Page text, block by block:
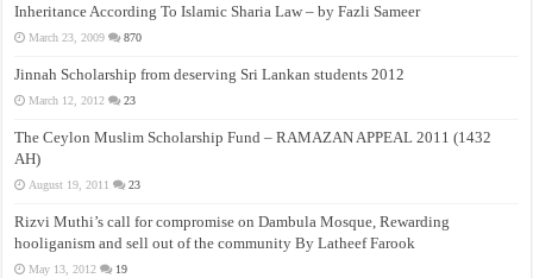
Inheritance According To Islamic Sharia Law – by Fazli Sameer
March 23, 2009 870
Jinnah Scholarship from deserving Sri Lankan students 2012
March 12, 2012 23
The Ceylon Muslim Scholarship Fund – RAMAZAN APPEAL 2011 (1432
AH)
August 19, 2011 23
Rizvi Muthi’s call for compromise on Dambula Mosque, Rewarding
hooliganism and sell out of the community By Latheef Farook
May 13, 2012 19